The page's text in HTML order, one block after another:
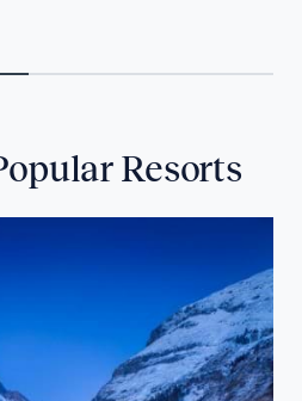
Resorts